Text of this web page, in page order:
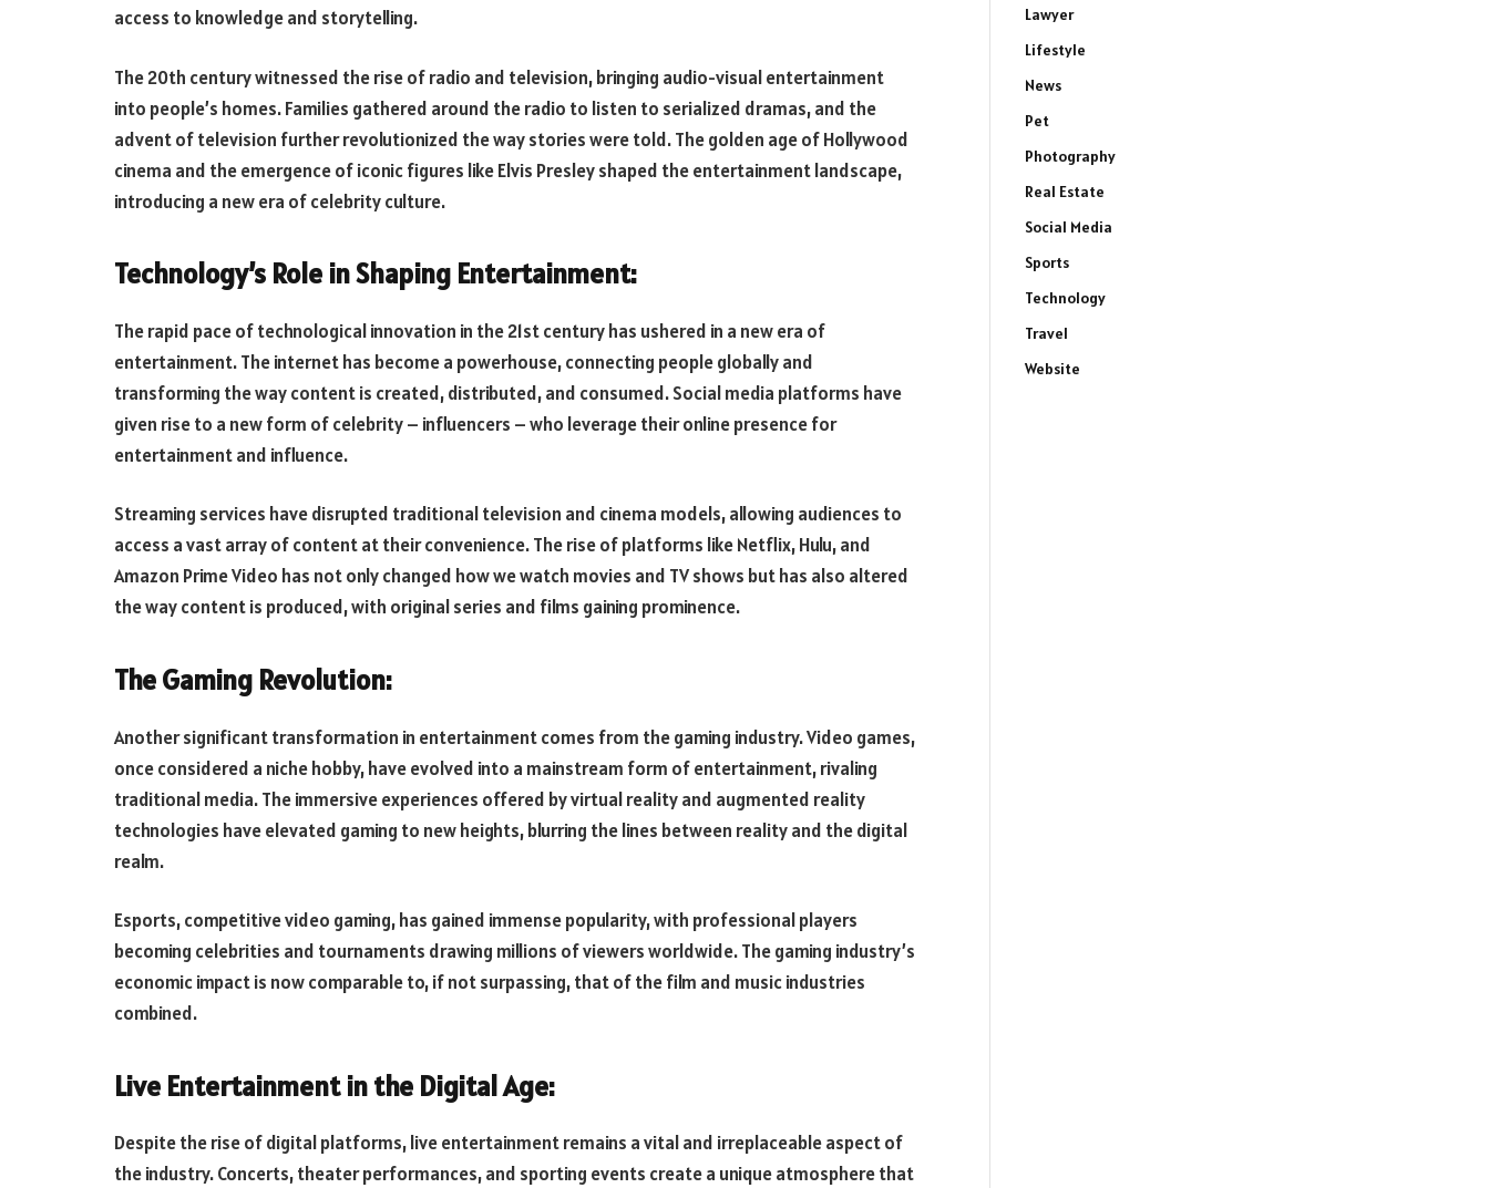
access to knowledge and storytelling.
The 20th century witnessed the rise of radio and television, bringing audio-visual entertainment
into people’s homes. Families gathered around the radio to listen to serialized dramas, and the
advent of television further revolutionized the way stories were told. The golden age of Hollywood
cinema and the emergence of iconic figures like Elvis Presley shaped the entertainment landscape,
introducing a new era of celebrity culture.
Technology’s Role in Shaping Entertainment:
The rapid pace of technological innovation in the 21st century has ushered in a new era of
entertainment. The internet has become a powerhouse, connecting people globally and
transforming the way content is created, distributed, and consumed. Social media platforms have
given rise to a new form of celebrity – influencers – who leverage their online presence for
entertainment and influence.
Streaming services have disrupted traditional television and cinema models, allowing audiences to
access a vast array of content at their convenience. The rise of platforms like Netflix, Hulu, and
Amazon Prime Video has not only changed how we watch movies and TV shows but has also altered
the way content is produced, with original series and films gaining prominence.
The Gaming Revolution:
Another significant transformation in entertainment comes from the gaming industry. Video games,
once considered a niche hobby, have evolved into a mainstream form of entertainment, rivaling
traditional media. The immersive experiences offered by virtual reality and augmented reality
technologies have elevated gaming to new heights, blurring the lines between reality and the digital
realm.
Esports, competitive video gaming, has gained immense popularity, with professional players
becoming celebrities and tournaments drawing millions of viewers worldwide. The gaming industry’s
economic impact is now comparable to, if not surpassing, that of the film and music industries
combined.
Live Entertainment in the Digital Age:
Despite the rise of digital platforms, live entertainment remains a vital and irreplaceable aspect of
the industry. Concerts, theater performances, and sporting events create a unique atmosphere that
Lawyer
Lifestyle
News
Pet
Photography
Real Estate
Social Media
Sports
Technology
Travel
Website